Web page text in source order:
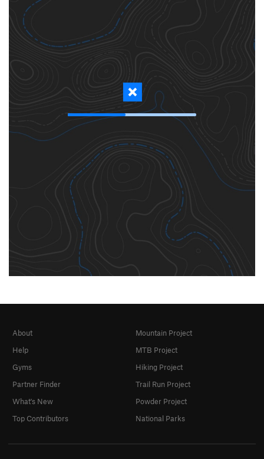
About
Help
Gyms
Partner Finder
What's New
Top Contributors
Mountain Project
MTB Project
Hiking Project
Trail Run Project
Powder Project
National Parks